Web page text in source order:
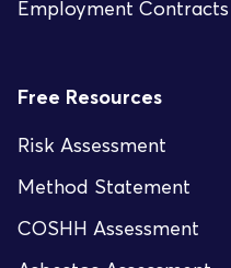
Employment Contracts
Free Resources
Risk Assessment
Method Statement
COSHH Assessment